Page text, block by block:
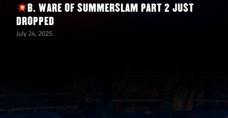
B. WARE OF SUMMERSLAM PART 2 JUST
DROPPED
July 24, 2025